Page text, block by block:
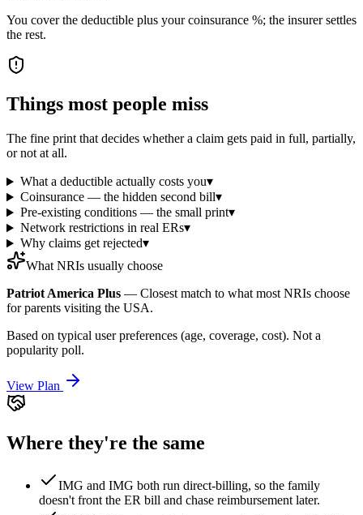
You cover the deductible plus your coinsurance %; the insurer settles
the rest.
Things most people miss
The fine print that decides whether a claim gets paid in full, partially,
or not at all.
What a deductible actually costs you▾
Coinsurance — the hidden second bill▾
Pre-existing conditions — the small print▾
Network restrictions in real ERs▾
Why claims get rejected▾
What NRIs usually choose
Patriot America Plus — Closest match to what most NRIs choose
for parents visiting the USA.
Based on typical user preferences (age, coverage, cost). Not a
popularity poll.
View Plan
Where they're the same
IMG and IMG both run direct-billing, so the family
doesn't front the ER bill and chase reimbursement later.